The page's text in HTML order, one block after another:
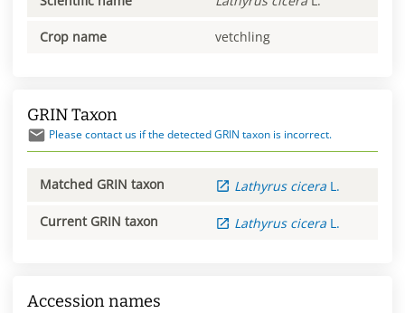
Crop name vetchling
GRIN Taxon
Please contact us if the detected GRIN taxon is incorrect.
Matched GRIN taxon Lathyrus cicera L.
Current GRIN taxon Lathyrus cicera L.
Accession names